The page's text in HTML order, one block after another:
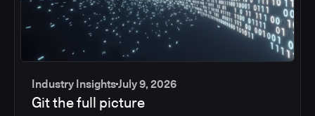
Industry InsightsJuly 9, 2026
Git the full picture